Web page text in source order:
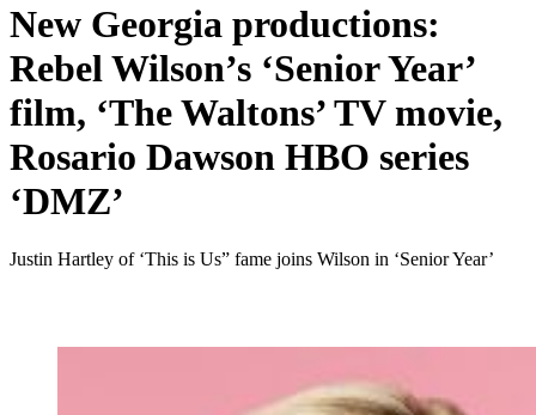
New Georgia productions:
Rebel Wilson’s ‘Senior Year’
film, ‘The Waltons’ TV movie,
Rosario Dawson HBO series
‘DMZ’
Justin Hartley of ‘This is Us” fame joins Wilson in ‘Senior Year’